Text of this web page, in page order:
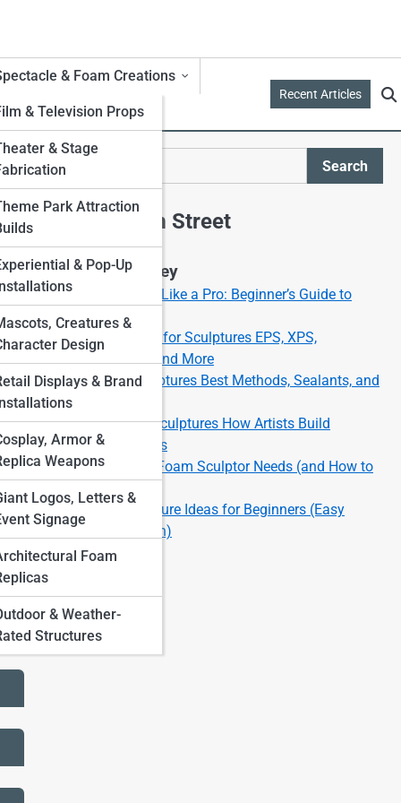
& Foam Creations
& Television Props
& Stage
Park Attraction
& Pop-Up
Creatures &
Design
Displays & Brand
Armor &
Weapons
Logos, Letters &
Signage
Foam
& Weather-
Structures
Recent Articles
Search
Search
Explore Foam Street
Start Your Journey
How to Carve Foam Like a Pro: Beginner’s Guide to
Foam Sculpting
Best Types of Foam for Sculptures EPS, XPS,
Polyurethane, EVA, and More
Painting Foam Sculptures Best Methods, Sealants, and
Finishes
Large-Scale Foam Sculptures How Artists Build
Massive Installations
Top 10 Tools Every Foam Sculptor Needs (and How to
Use Them)
Top 10 Foam Sculpture Ideas for Beginners (Easy
Projects to Start With)